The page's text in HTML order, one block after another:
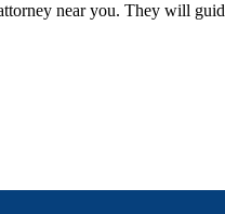
near you. They will